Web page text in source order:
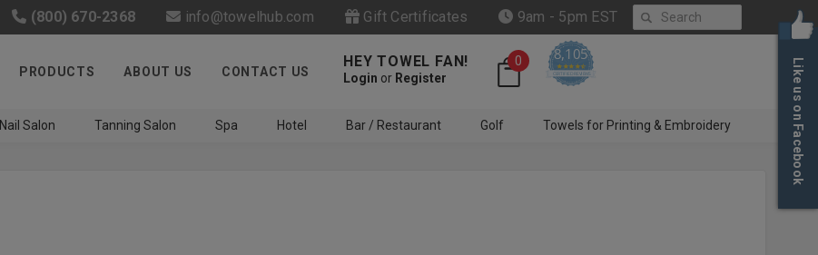
Like us on Facebook
(800) 670-2368 info@towelhub.com Gift Certificates 9am - 5pm EST Search
PRODUCTS ABOUT US CONTACT US
HEY TOWEL FAN!
Login or Register
0 8,105
4.6 star rating
CERTIFIED REVIEWS
Nail Salon Tanning Salon Spa Hotel Bar / Restaurant Golf Towels for Printing & Embroidery